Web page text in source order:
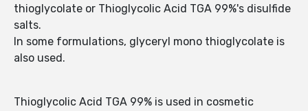
thioglycolate or Thioglycolic Acid TGA 99%'s disulfide
salts.
In some formulations, glyceryl mono thioglycolate is
also used.
Thioglycolic Acid TGA 99% is used in cosmetic